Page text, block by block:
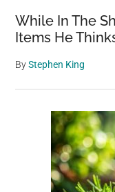
While In The
Items He
ByStephen King